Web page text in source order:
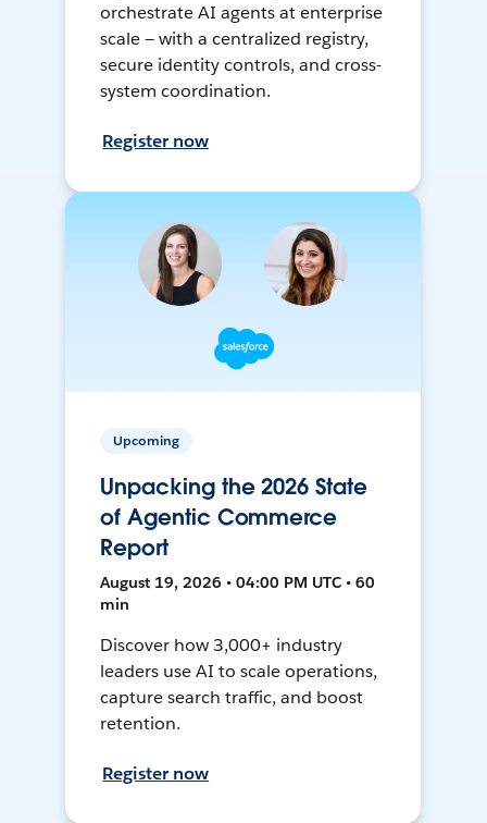
orchestrate AI agents at enterprise
scale — with a centralized registry,
secure identity controls, and cross-
system coordination.
Register now
Upcoming
Unpacking the 2026 State
of Agentic Commerce
Report
August 19, 2026 • 04:00 PM UTC • 60
min
Discover how 3,000+ industry
leaders use AI to scale operations,
capture search traffic, and boost
retention.
Register now